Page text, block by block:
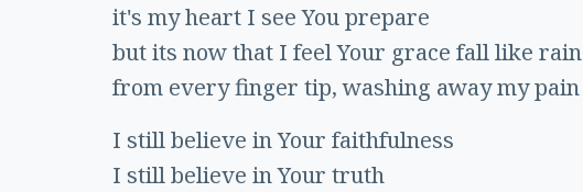
it's my heart I see You prepare
but its now that I feel Your grace fall like rain
from every finger tip, washing away my pain
I still believe in Your faithfulness
I still believe in Your truth